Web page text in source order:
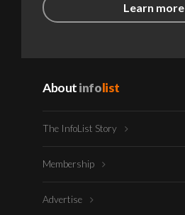
Learn more
Aboutinfolist
The InfoList Story
Membership
Advertise